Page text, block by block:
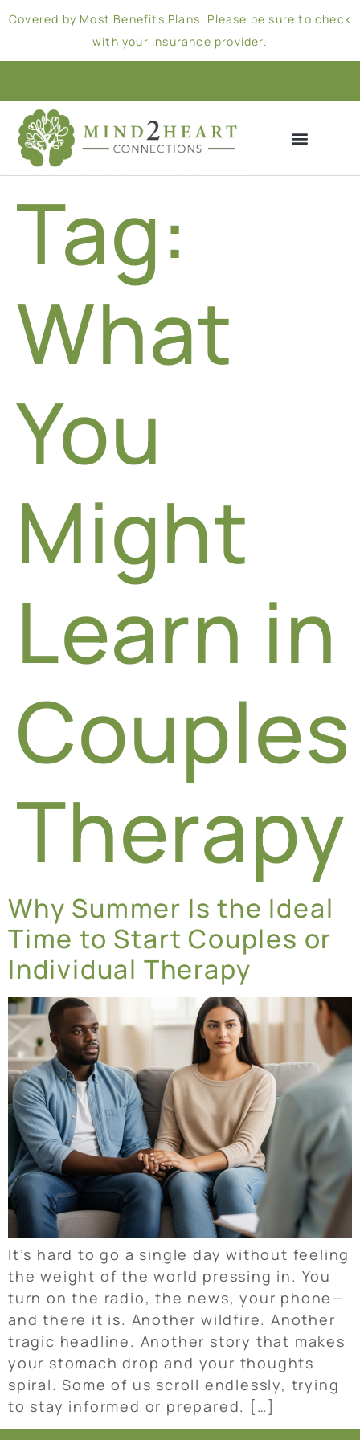
Covered by Most Benefits Plans. Please be sure to check
with your insurance provider.
Tag:
What
You
Might
Learn in
Couples
Therapy
Why Summer Is the Ideal
Time to Start Couples or
Individual Therapy
It’s hard to go a single day without feeling
the weight of the world pressing in. You
turn on the radio, the news, your phone—
and there it is. Another wildfire. Another
tragic headline. Another story that makes
your stomach drop and your thoughts
spiral. Some of us scroll endlessly, trying
to stay informed or prepared. […]